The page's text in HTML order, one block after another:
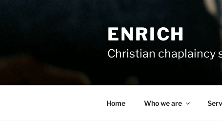
ENRICH
Christian chaplaincy
Home Who we are